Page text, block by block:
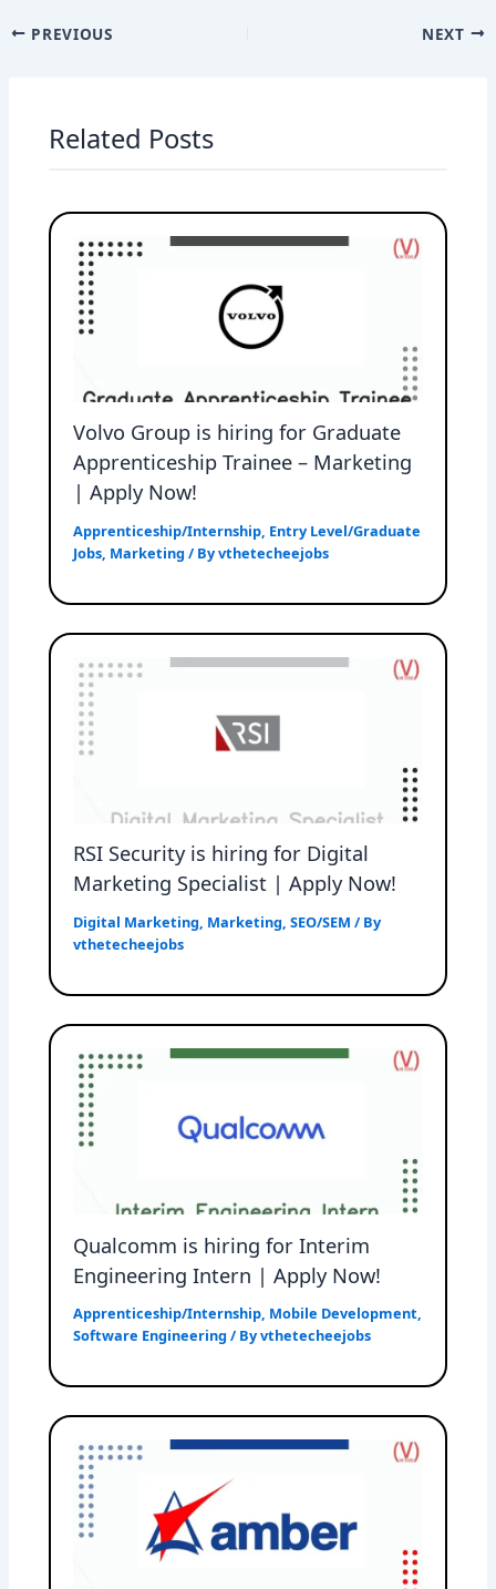
PREVIOUS NEXT
Related Posts
Volvo Group is hiring for Graduate
Apprenticeship Trainee – Marketing
| Apply Now!
Apprenticeship/Internship, Entry Level/Graduate
Jobs, Marketing / Byvthetecheejobs
RSI Security is hiring for Digital
Marketing Specialist | Apply Now!
Digital Marketing, Marketing,SEO/SEM / By
vthetecheejobs
Qualcomm is hiring for Interim
Engineering Intern | Apply Now!
Apprenticeship/Internship, Mobile Development,
Software Engineering / Byvthetecheejobs